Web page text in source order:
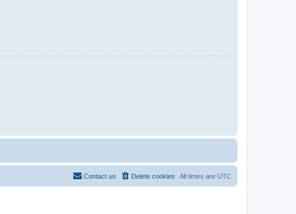
All times are UTC
Delete cookies
Contact us